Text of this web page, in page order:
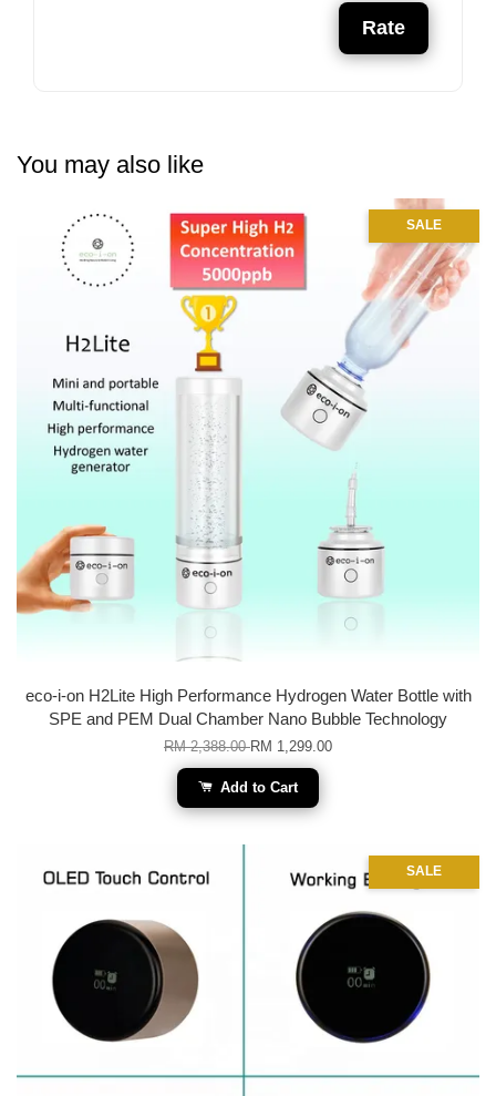
Rate
You may also like
SALE
eco-i-on H2Lite High Performance Hydrogen Water Bottle with
SPE and PEM Dual Chamber Nano Bubble Technology
RM 2,388.00RM 1,299.00
Add to Cart
SALE